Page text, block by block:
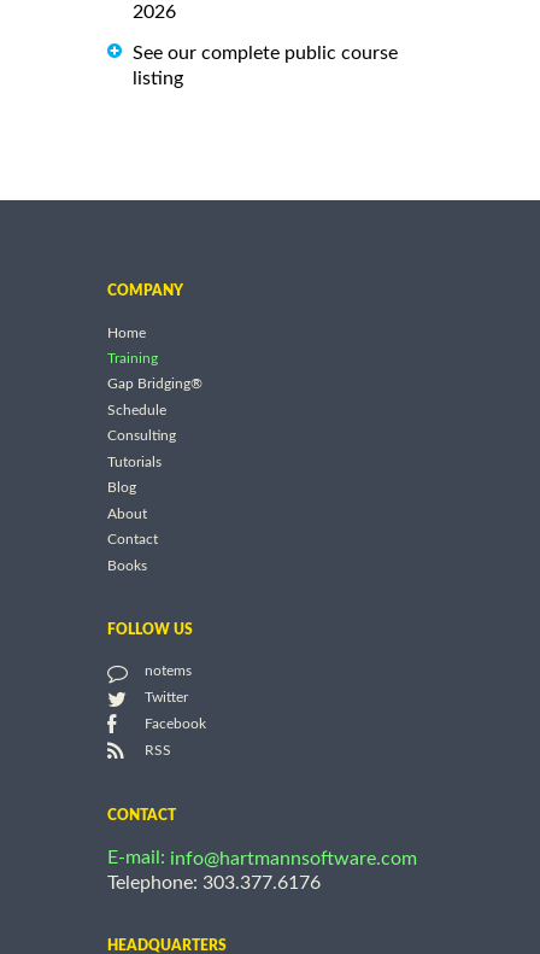
2026
See our complete public course
listing
COMPANY
Home
Training
Gap Bridging®
Schedule
Consulting
Tutorials
Blog
About
Contact
Books
FOLLOW US
notems
Twitter
Facebook
RSS
CONTACT
E-mail: info@hartmannsoftware.com
Telephone: 303.377.6176
HEADQUARTERS